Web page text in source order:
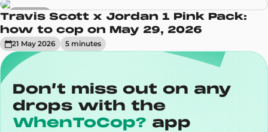
Sneakers
Travis Scott x Jordan 1 Pink Pack:
how to cop on May 29, 2026
21 May 2026 5 minutes
Don’t miss out on any
drops with the
WhenToCop? app